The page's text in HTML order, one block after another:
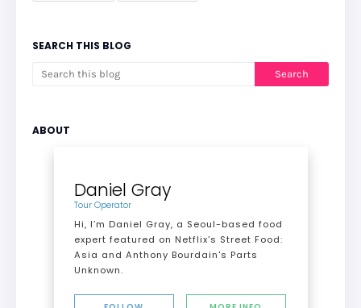
SEARCH THIS BLOG
ABOUT
Daniel Gray
Tour Operator
Hi, I’m Daniel Gray, a Seoul-based food
expert featured on Netflix’s Street Food:
Asia and Anthony Bourdain's Parts
Unknown.